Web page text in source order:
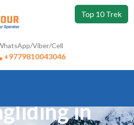
Top 10 Trek
Viber/Cell
+9779810043046
in